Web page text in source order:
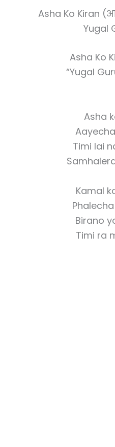
Asha Ko Kiran
Yugal
Asha Ko
“Yugal
Asha
Timi lai
Kamal
Birano
Timi ra